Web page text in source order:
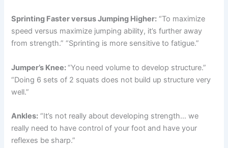
Sprinting Faster versus Jumping Higher: “To maximize
speed versus maximize jumping ability, it’s further away
from strength.” “Sprinting is more sensitive to fatigue.”
Jumper’s Knee:“You need volume to develop structure.”
“Doing 6 sets of 2 squats does not build up structure very
well.”
Ankles: “It’s not really about developing strength… we
really need to have control of your foot and have your
reflexes be sharp.”